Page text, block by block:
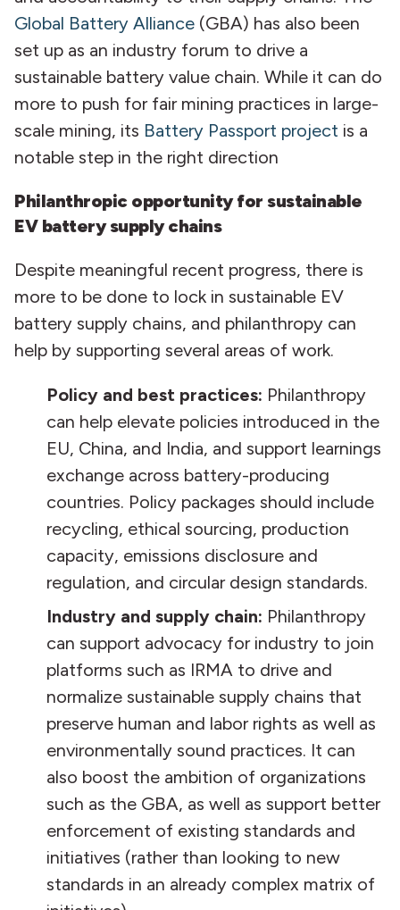
Global Battery Alliance (GBA) has also been
set up as an industry forum to drive a
sustainable battery value chain. While it can do
more to push for fair mining practices in large-
scale mining, its Battery Passport project is a
notable step in the right direction
Philanthropic opportunity for sustainable
EV battery supply chains
Despite meaningful recent progress, there is
more to be done to lock in sustainable EV
battery supply chains, and philanthropy can
help by supporting several areas of work.
Policy and best practices: Philanthropy
can help elevate policies introduced in the
EU, China, and India, and support learnings
exchange across battery-producing
countries. Policy packages should include
recycling, ethical sourcing, production
capacity, emissions disclosure and
regulation, and circular design standards.
Industry and supply chain: Philanthropy
can support advocacy for industry to join
platforms such as IRMA to drive and
normalize sustainable supply chains that
preserve human and labor rights as well as
environmentally sound practices. It can
also boost the ambition of organizations
such as the GBA, as well as support better
enforcement of existing standards and
initiatives (rather than looking to new
standards in an already complex matrix of